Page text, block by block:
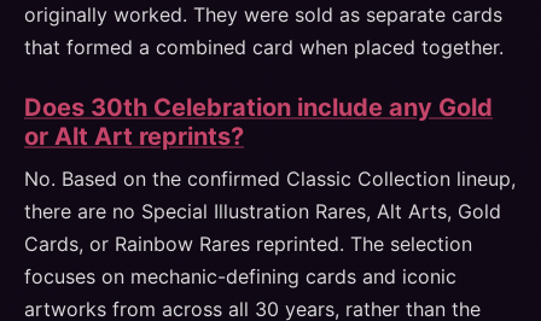
originally worked. They were sold as separate cards
that formed a combined card when placed together.
Does 30th Celebration include any Gold
or Alt Art reprints?
No. Based on the confirmed Classic Collection lineup,
there are no Special Illustration Rares, Alt Arts, Gold
Cards, or Rainbow Rares reprinted. The selection
focuses on mechanic-defining cards and iconic
artworks from across all 30 years, rather than the